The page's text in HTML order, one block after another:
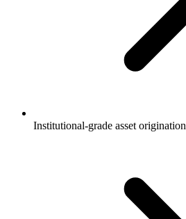
Institutional-grade asset origination